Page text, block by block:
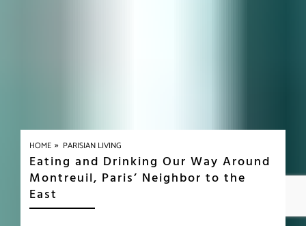
HOME»PARISIAN LIVING
Eating and Drinking Our Way Around
Montreuil, Paris’ Neighbor to the
East